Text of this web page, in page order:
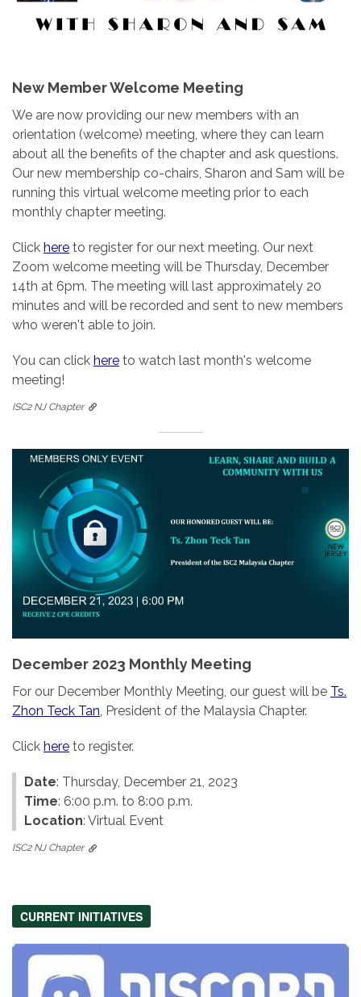
New Member Welcome Meeting
We are now providing our new members with an
orientation (welcome) meeting, where they can learn
about all the benefits of the chapter and ask questions.
Our new membership co-chairs, Sharon and Sam will be
running this virtual welcome meeting prior to each
monthly chapter meeting.
Click here to register for our next meeting. Our next
Zoom welcome meeting will be Thursday, December
14th at 6pm. The meeting will last approximately 20
minutes and will be recorded and sent to new members
who weren't able to join.
You can click here to watch last month's welcome
meeting!
ISC2 NJ Chapter
December 2023 Monthly Meeting
For our December Monthly Meeting, our guest will be Ts.
Zhon Teck Tan , President of the Malaysia Chapter.
Click here to register.
Date: Thursday, December 21, 2023
Time: 6:00 p.m. to 8:00 p.m.
Location: Virtual Event
ISC2 NJ Chapter
CURRENT INITIATIVES